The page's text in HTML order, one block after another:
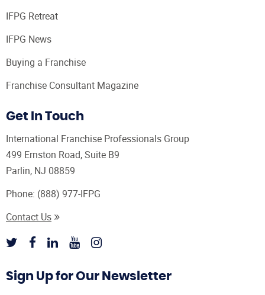
IFPG Retreat
IFPG News
Buying a Franchise
Franchise Consultant Magazine
Get In Touch
International Franchise Professionals Group
499 Ernston Road, Suite B9
Parlin, NJ 08859
Phone: (888) 977-IFPG
Contact Us
Sign Up for Our Newsletter